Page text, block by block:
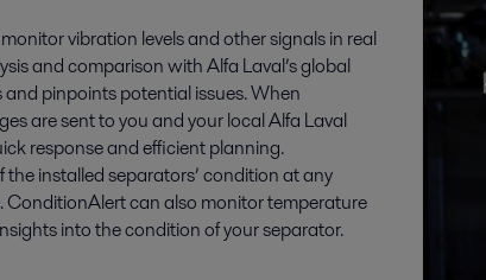
vibration levels and other signals in real
and comparison with Alfa Laval’s global
pinpoints potential issues. When
are sent to you and your local Alfa Laval
response and efficient planning.
installed separators’ condition at any
ConditionAlert can also monitor temperature
into the condition of your separator.